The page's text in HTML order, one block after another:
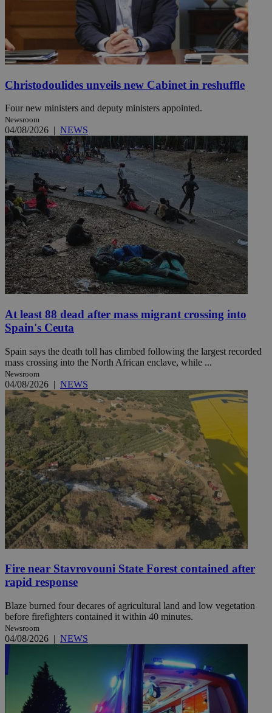
Christodoulides unveils new Cabinet in reshuffle
Four new ministers and deputy ministers appointed.
Newsroom
04/08/2026 | NEWS
At least 88 dead after mass migrant crossing into
Spain's Ceuta
Spain says the death toll has climbed following the largest recorded
mass crossing into the North African enclave, while ...
Newsroom
04/08/2026 | NEWS
Fire near Stavrovouni State Forest contained after
rapid response
Blaze burned four decares of agricultural land and low vegetation
before firefighters contained it within 40 minutes.
Newsroom
04/08/2026 | NEWS